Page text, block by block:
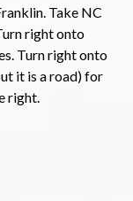
Take NC
right onto
Turn right onto
it is a road) for
right.